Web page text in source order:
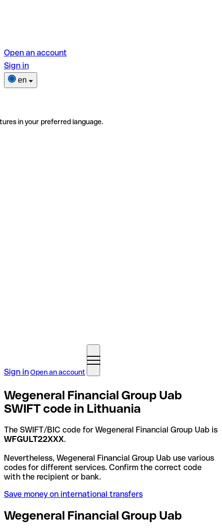
Open an account
Sign in
en
in your preferred language.
Sign inOpen an account
Wegeneral Financial Group Uab
SWIFT code in Lithuania
The SWIFT/BIC code for Wegeneral Financial Group Uab is
WFGULT22XXX.
Nevertheless, Wegeneral Financial Group Uab use various
codes for different services. Confirm the correct code
with the recipient or bank.
Save money on international transfers
Wegeneral Financial Group Uab